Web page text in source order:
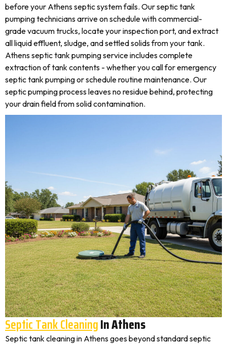
before your Athens septic system fails. Our septic tank
pumping technicians arrive on schedule with commercial-
grade vacuum trucks, locate your inspection port, and extract
all liquid effluent, sludge, and settled solids from your tank.
Athens septic tank pumping service includes complete
extraction of tank contents - whether you call for emergency
septic tank pumping or schedule routine maintenance. Our
septic pumping process leaves no residue behind, protecting
your drain field from solid contamination.
Septic Tank CleaningIn Athens
Septic tank cleaning in Athens goes beyond standard septic